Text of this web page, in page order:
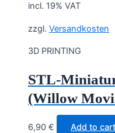
incl. 19% VAT
zzgl. Versandkosten
3D PRINTING
STL-
(Willow
6,90 €
Add to cart